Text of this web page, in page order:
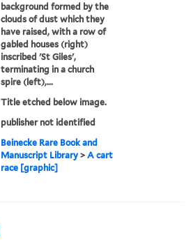
background formed by the
clouds of dust which they
have raised, with a row of
gabled houses (right)
inscribed 'St Giles',
terminating in a church
spire (left),...
Title etched below image.
publisher not identified
Beinecke Rare Book and
Manuscript Library >A cart
race [graphic]